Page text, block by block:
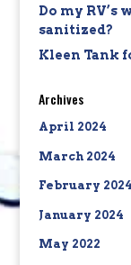
Do my RV’s
sanitized?
Kleen Tank
Archives
April 2024
March 2024
February 2024
January 2024
May 2022